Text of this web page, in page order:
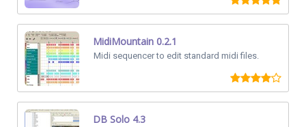
MidiMountain 0.2.1
Midi sequencer to edit standard midi files.
DB Solo 4.3